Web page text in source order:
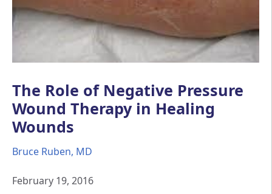
The Role of Negative Pressure
Wound Therapy in Healing
Wounds
Bruce Ruben, MD
February 19, 2016